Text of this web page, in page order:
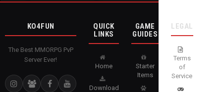
KO4FUN
The Best MMORPG PvP
Server Ever!
QUICK
LINKS
Home
Download
GAME
GUIDES
Starter
Items
LEGAL
Terms
of
Service